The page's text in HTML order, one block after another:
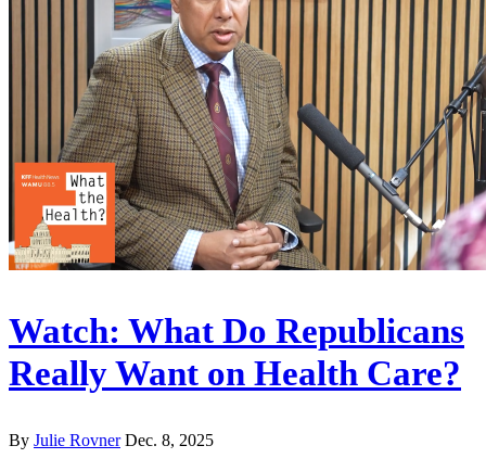
Watch: What Do Republicans
Really Want on Health Care?
By Julie Rovner Dec. 8, 2025